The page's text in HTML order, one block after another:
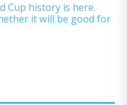
Cup history is here.
it will be good for